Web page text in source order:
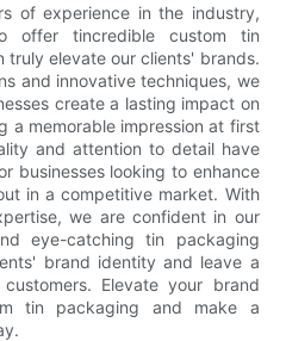
of experience in the industry,
offer tincredible custom tin
truly elevate our clients' brands.
and innovative techniques, we
create a lasting impact on
a memorable impression at first
and attention to detail have
businesses looking to enhance
in a competitive market. With
we are confident in our
eye-catching tin packaging
brand identity and leave a
Elevate your brand
tin packaging and make a